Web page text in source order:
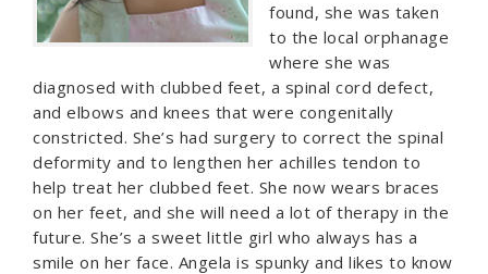
found, she was taken
to the local orphanage
where she was
diagnosed with clubbed feet, a spinal cord defect,
and elbows and knees that were congenitally
constricted. She’s had surgery to correct the spinal
deformity and to lengthen her achilles tendon to
help treat her clubbed feet. She now wears braces
on her feet, and she will need a lot of therapy in the
future. She’s a sweet little girl who always has a
smile on her face. Angela is spunky and likes to know